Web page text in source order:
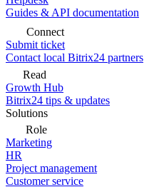
Guides & API documentation
Connect
Submit ticket
Contact local Bitrix24 partners
Read
Growth Hub
Bitrix24 tips & updates
Solutions
Role
Marketing
HR
Project management
Customer service